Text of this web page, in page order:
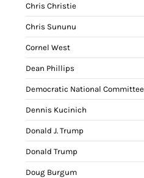
Chris Christie
Chris Sununu
Cornel West
Dean Phillips
Democratic National Committee
Dennis Kucinich
Donald J. Trump
Donald Trump
Doug Burgum